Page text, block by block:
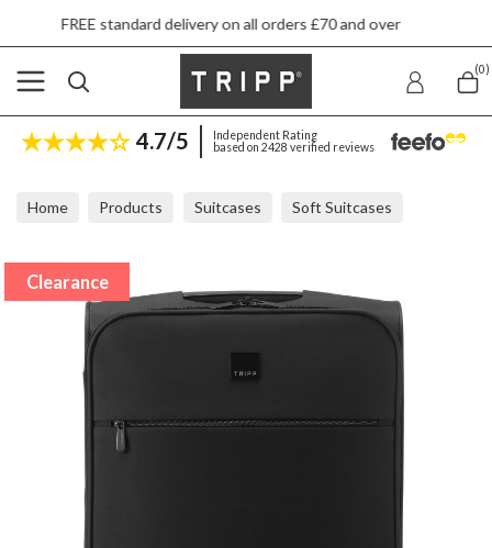
delivery on all orders £70 and over
(0)
4.7/5
Independent Rating
based on 2428 verified reviews
Home Products Suitcases Soft Suitcases
Clearance